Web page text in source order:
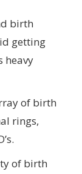
birth
getting
heavy
of birth
rings,
of birth